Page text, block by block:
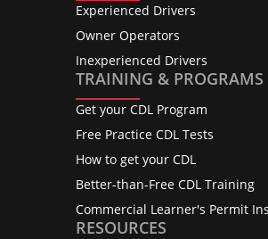
Experienced Drivers
Owner Operators
Inexperienced Drivers
TRAINING & PROGRAMS
Get your CDL Program
Free Practice CDL Tests
How to get your CDL
Better-than-Free CDL Training
Commercial Learner's Permit
RESOURCES